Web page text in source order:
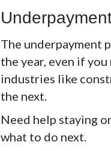
The underpayment
the year, even if
industries like
the next.
Need help staying
what to do next.